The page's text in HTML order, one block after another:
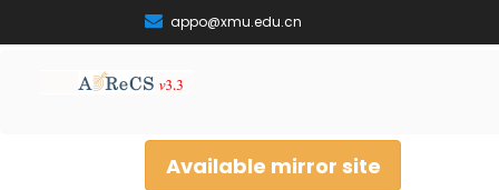
appo@xmu.edu.cn
Available mirror site